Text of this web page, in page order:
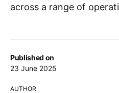
Published on
23 June 2025
AUTHOR
across a range of